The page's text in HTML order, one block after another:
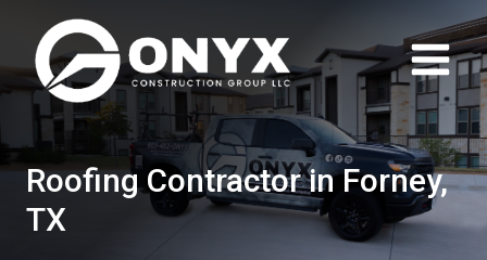
content
Roofing Contractor in Forney,
TX